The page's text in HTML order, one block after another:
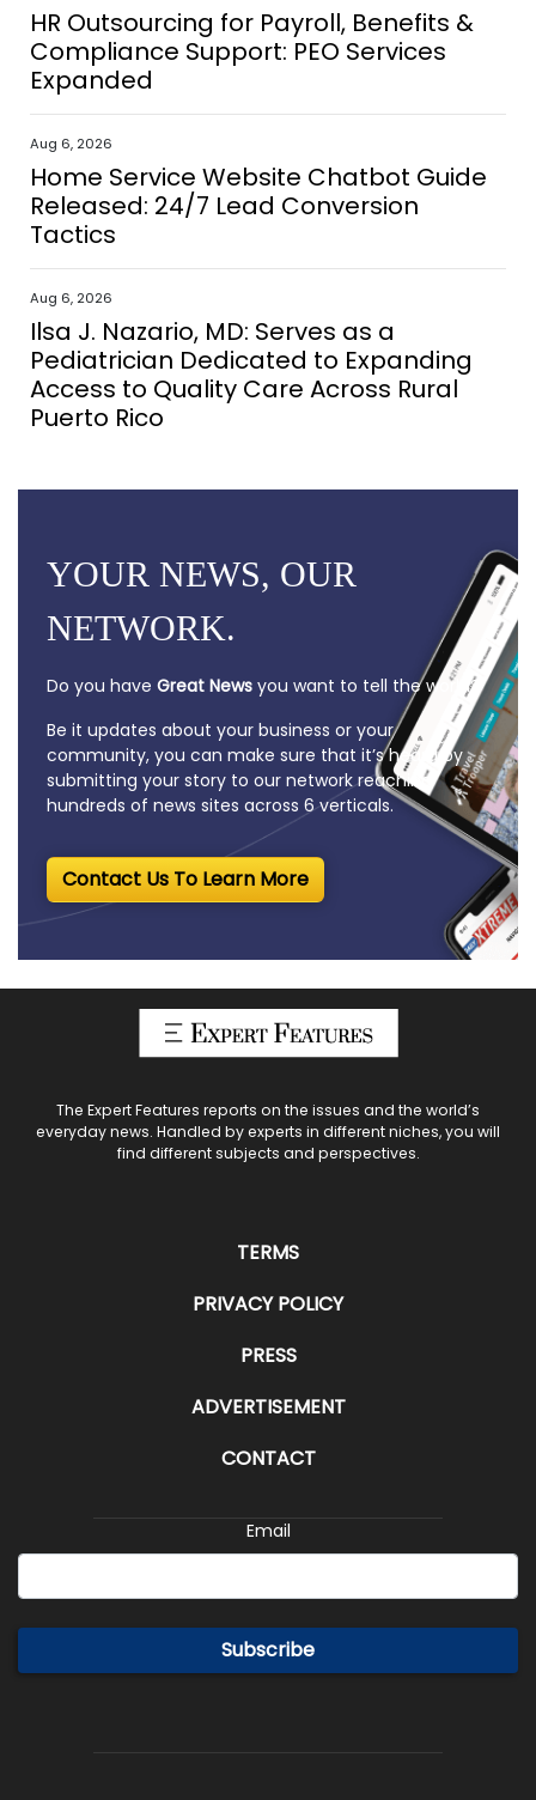
HR Outsourcing for Payroll, Benefits &
Compliance Support: PEO Services
Expanded
Aug 6, 2026
Home Service Website Chatbot Guide
Released: 24/7 Lead Conversion
Tactics
Aug 6, 2026
Ilsa J. Nazario, MD: Serves as a
Pediatrician Dedicated to Expanding
Access to Quality Care Across Rural
Puerto Rico
YOUR NEWS, OUR
NETWORK.
Do you have Great News you want to tell the world?
Be it updates about your business or your
community, you can make sure that it’s heard by
submitting your story to our network reaching
hundreds of news sites across 6 verticals.
Contact Us To Learn More
The Expert Features reports on the issues and the world’s
everyday news. Handled by experts in different niches, you will
find different subjects and perspectives.
TERMS
PRIVACY POLICY
PRESS
ADVERTISEMENT
CONTACT
Email
Subscribe